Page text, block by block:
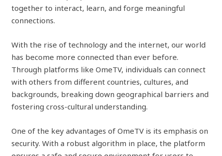
together to interact, learn, and forge meaningful
connections.
With the rise of technology and the internet, our world
has become more connected than ever before.
Through platforms like OmeTV, individuals can connect
with others from different countries, cultures, and
backgrounds, breaking down geographical barriers and
fostering cross-cultural understanding.
One of the key advantages of OmeTV is its emphasis on
security. With a robust algorithm in place, the platform